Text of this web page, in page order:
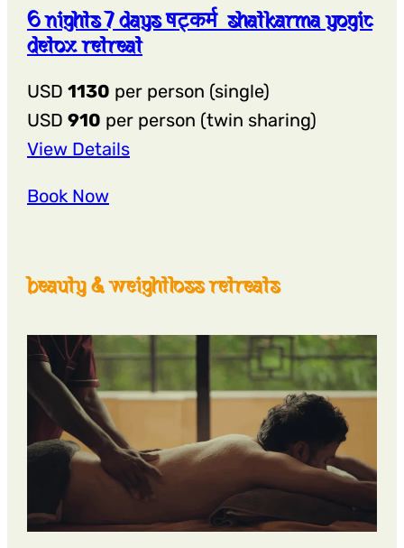
6 nights 7 days षट्कर्म shatkarma yogic
detox retreat
USD 1130 per person (single)
USD 910 per person (twin sharing)
View Details:
षट्कर्म
Yogic
Detox
Retreat
Book Now
beauty & weightloss retreats